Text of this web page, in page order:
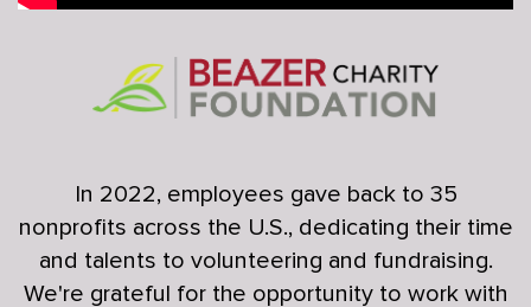
In 2022, employees gave back to 35
nonprofits across the U.S., dedicating their time
and talents to volunteering and fundraising.
We're grateful for the opportunity to work with